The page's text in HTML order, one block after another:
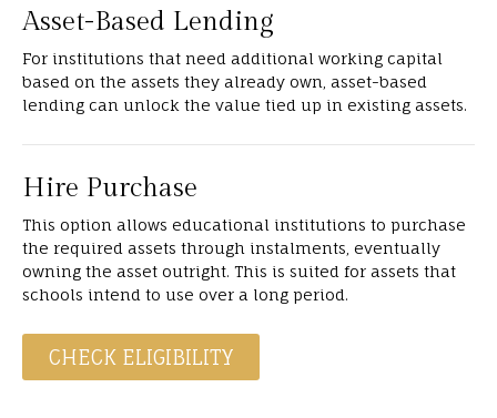
Asset-Based Lending
For institutions that need additional working capital
based on the assets they already own, asset-based
lending can unlock the value tied up in existing assets.
Hire Purchase
This option allows educational institutions to purchase
the required assets through instalments, eventually
owning the asset outright. This is suited for assets that
schools intend to use over a long period.
CHECK ELIGIBILITY